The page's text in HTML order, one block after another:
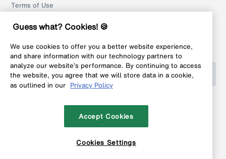
Terms of Use
Privacy Policy
Legal
Help
Guess what? Cookies! 🍪
We use cookies to offer you a better website experience,
and share information with our technology partners to
analyze our website’s performance. By continuing to access
the website, you agree that we will store data in a cookie,
as outlined in our Privacy Policy
Accept Cookies
Cookies Settings